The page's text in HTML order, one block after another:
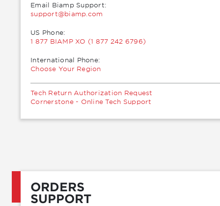
Email Biamp Support:
moc.pmaib@troppus
US Phone:
1 877 BIAMP XO (1 877 242 6796)
International Phone:
Choose Your Region
Tech Return Authorization Request
Cornerstone - Online Tech Support
ORDERS
SUPPORT